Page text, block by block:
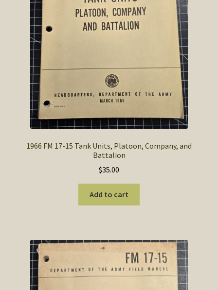
1966 FM 17-15 Tank Units, Platoon, Company, and
Battalion
$35.00
Add to cart